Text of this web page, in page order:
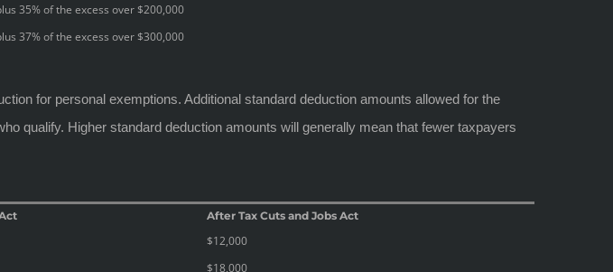
35% of the excess over $200,000
37% of the excess over $300,000
for personal exemptions. Additional standard deduction amounts allowed for the
qualify. Higher standard deduction amounts will generally mean that fewer taxpayers
After Tax Cuts and Jobs Act
$12,000
$18,000